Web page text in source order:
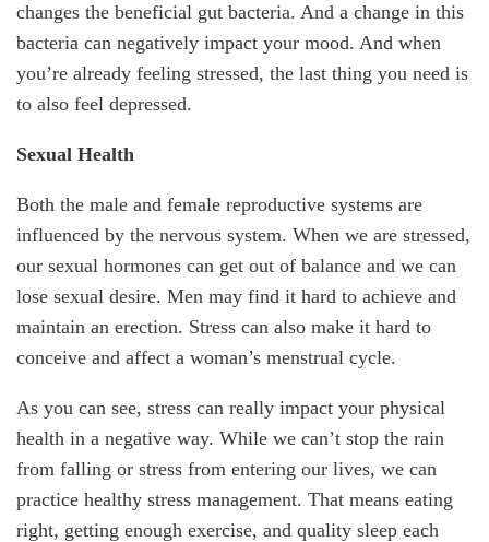
changes the beneficial gut bacteria. And a change in this
bacteria can negatively impact your mood. And when
you’re already feeling stressed, the last thing you need is
to also feel depressed.
Sexual Health
Both the male and female reproductive systems are
influenced by the nervous system. When we are stressed,
our sexual hormones can get out of balance and we can
lose sexual desire. Men may find it hard to achieve and
maintain an erection. Stress can also make it hard to
conceive and affect a woman’s menstrual cycle.
As you can see, stress can really impact your physical
health in a negative way. While we can’t stop the rain
from falling or stress from entering our lives, we can
practice healthy stress management. That means eating
right, getting enough exercise, and quality sleep each